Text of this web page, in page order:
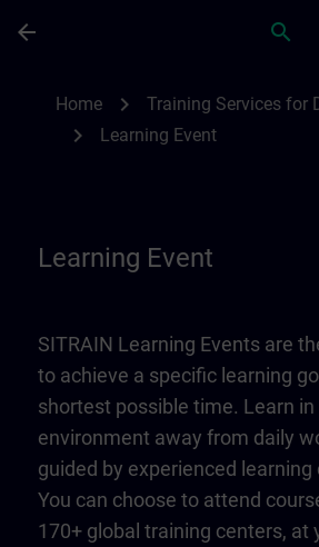
arrow_back search
Home chevron_right Training Services for
chevron_right Learning Event
Learning Event
SITRAIN Learning Events are
to achieve a specific learning
shortest possible time. Learn in
environment away from daily
guided by experienced
You can choose to attend
170+ global training centers, at